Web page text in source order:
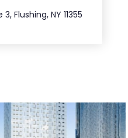
Flushing, NY 11355